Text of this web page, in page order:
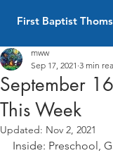
First Baptist
September
This Week
mww
Sep 17, 2021 3 min
Updated: Nov 2, 2021
Inside: Preschool,